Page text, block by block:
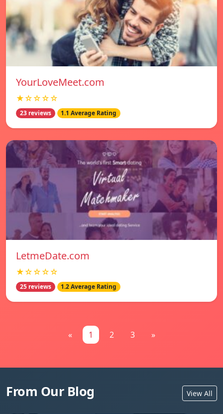
YourLoveMeet.com
★☆☆☆☆
23 reviews 1.1 Average Rating
LetmeDate.com
★☆☆☆☆
25 reviews 1.2 Average Rating
« 1 2 3 »
From Our Blog View All